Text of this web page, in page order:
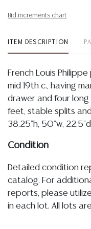
Bid increments chart
ITEM DESCRIPTION
French Louis
mid 19th c., having
drawer and four
feet, stable splits
38.25"h, 50"w, 22.5"d
Condition
Detailed condition
catalog. For
reports, please
in each lot. All lots